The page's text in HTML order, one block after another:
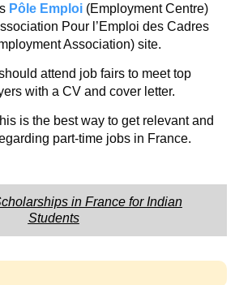
Pôle Emploi (Employment Centre)
Pour l’Emploi des Cadres
Association) site.
attend job fairs to meet top
with a CV and cover letter.
is the best way to get relevant and
part-time jobs in France.
in France for Indian
Students